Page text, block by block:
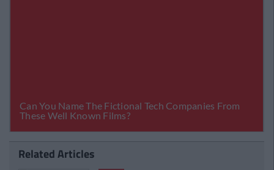
Related Articles